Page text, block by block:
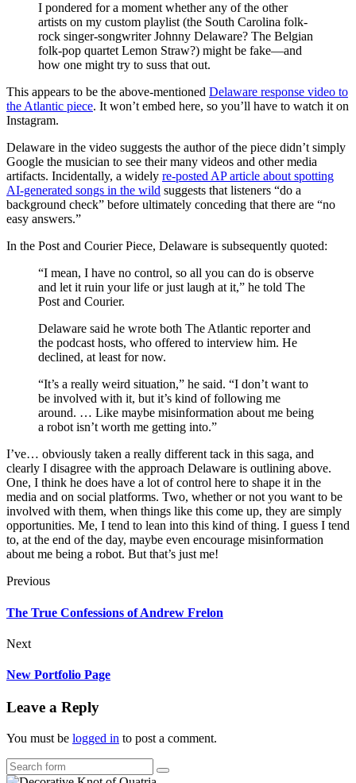
I pondered for a moment whether any of the other
artists on my custom playlist (the South Carolina folk-
rock singer-songwriter Johnny Delaware? The Belgian
folk-pop quartet Lemon Straw?) might be fake—and
how one might try to suss that out.
This appears to be the above-mentioned Delaware response video to
the Atlantic piece. It won’t embed here, so you’ll have to watch it on
Instagram.
Delaware in the video suggests the author of the piece didn’t simply
Google the musician to see their many videos and other media
artifacts. Incidentally, a widely re-posted AP article about spotting
AI-generated songs in the wild suggests that listeners “do a
background check” before ultimately conceding that there are “no
easy answers.”
In the Post and Courier Piece, Delaware is subsequently quoted:
“I mean, I have no control, so all you can do is observe
and let it ruin your life or just laugh at it,” he told The
Post and Courier.
Delaware said he wrote both The Atlantic reporter and
the podcast hosts, who offered to interview him. He
declined, at least for now.
“It’s a really weird situation,” he said. “I don’t want to
be involved with it, but it’s kind of following me
around. … Like maybe misinformation about me being
a robot isn’t worth me getting into.”
I’ve… obviously taken a really different tack in this saga, and
clearly I disagree with the approach Delaware is outlining above.
One, I think he does have a lot of control here to shape it in the
media and on social platforms. Two, whether or not you want to be
involved with them, when things like this come up, they are simply
opportunities. Me, I tend to lean into this kind of thing. I guess I tend
to, at the end of the day, maybe even encourage misinformation
about me being a robot. But that’s just me!
Previous
The True Confessions of Andrew Frelon
Next
New Portfolio Page
Leave a Reply
You must be logged in to post a comment.
Search